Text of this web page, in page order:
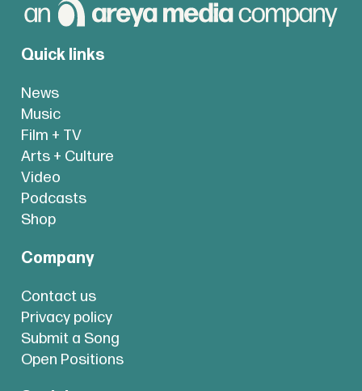
Quick links
News
Music
Film + TV
Arts + Culture
Video
Podcasts
Shop
Company
Contact us
Privacy policy
Submit a Song
Open Positions